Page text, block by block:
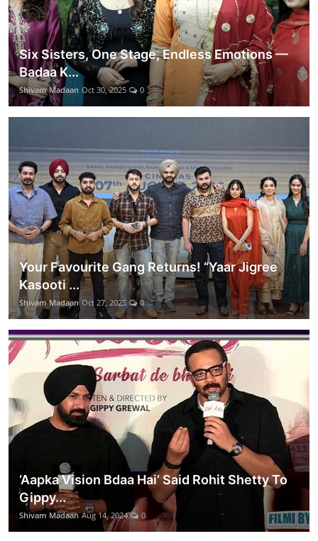
Six Sisters, One Stage, Endless Emotions —
Badaa K...
Shivam Madaan Oct 30, 2025 0
Your Favourite Gang Returns! “Yaar Jigree
Kasooti ...
Shivam Madaan Oct 27, 2025 0
‘Aapka Vision Bdaa Hai’ Said Rohit Shetty To
Gippy...
Shivam Madaan Aug 14, 2024 0